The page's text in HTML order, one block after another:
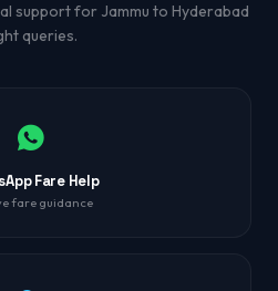
support for Jammu to Hyderabad
queries.
Fare Help
fare guidance